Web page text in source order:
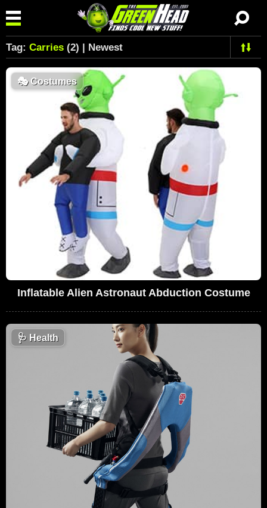
Tag: Carries (2) | Newest
🎭Costumes
Inflatable Alien Astronaut Abduction Costume
🩺 Health